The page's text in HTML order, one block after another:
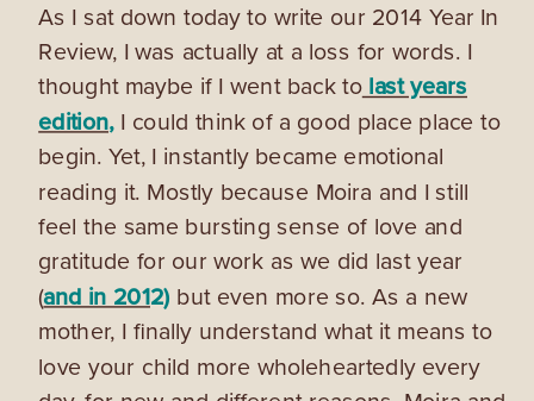
As I sat down today to write our 2014 Year In
Review, I was actually at a loss for words. I
thought maybe if I went back tolast years
edition,I could think of a good place place to
begin. Yet, I instantly became emotional
reading it. Mostly because Moira and I still
feel the same bursting sense of love and
gratitude for our work as we did last year
(and in 2012) but even more so. As a new
mother, I finally understand what it means to
love your child more wholeheartedly every